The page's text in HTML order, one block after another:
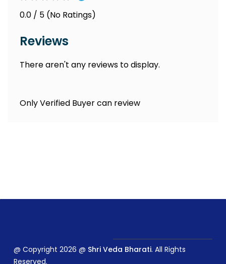
0.0 / 5 (No Ratings)
Reviews
There aren't any reviews to display.
Only Verified Buyer can review
@ Copyright 2026 @ Shri Veda Bharati. All Rights
Reserved.